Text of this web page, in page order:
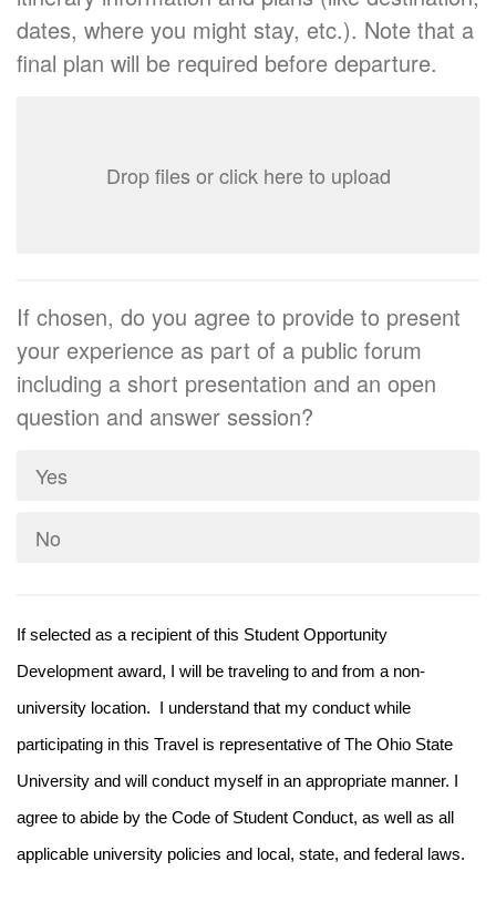
dates, where you might stay, etc.). Note that a
final plan will be required before departure.
Drop files or click here to upload
If chosen, do you agree to provide to present
your experience as part of a public forum
including a short presentation and an open
question and answer session?
Yes
No
If selected as a recipient of this Student Opportunity
Development award, I will be traveling to and from a non-
university location. I understand that my conduct while
participating in this Travel is representative of The Ohio State
University and will conduct myself in an appropriate manner. I
agree to abide by the Code of Student Conduct, as well as all
applicable university policies and local, state, and federal laws.